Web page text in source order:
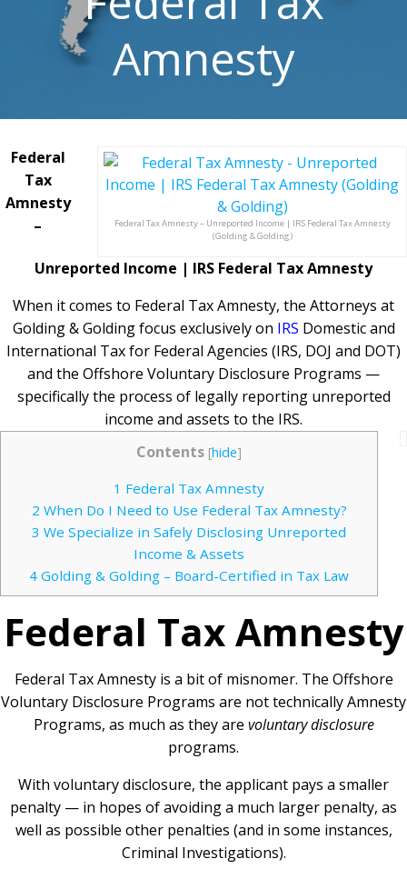
Amnesty
Federal Tax Amnesty – Unreported Income | IRS Federal Tax Amnesty
(Golding & Golding)
Federal
Tax
Amnesty
–
Unreported Income | IRS Federal Tax Amnesty
When it comes to Federal Tax Amnesty, the Attorneys at
Golding & Golding focus exclusively on IRS Domestic and
International Tax for Federal Agencies (IRS, DOJ and DOT)
and the Offshore Voluntary Disclosure Programs —
specifically the process of legally reporting unreported
income and assets to the IRS.
Contents [hide]
1 Federal Tax Amnesty
2 When Do I Need to Use Federal Tax Amnesty?
3 We Specialize in Safely Disclosing Unreported
Income & Assets
4 Golding & Golding – Board-Certified in Tax Law
Federal Tax Amnesty
Federal Tax Amnesty is a bit of misnomer. The Offshore
Voluntary Disclosure Programs are not technically Amnesty
Programs, as much as they are voluntary disclosure
programs.
With voluntary disclosure, the applicant pays a smaller
penalty — in hopes of avoiding a much larger penalty, as
well as possible other penalties (and in some instances,
Criminal Investigations).